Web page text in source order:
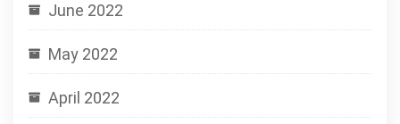
June 2022
May 2022
April 2022